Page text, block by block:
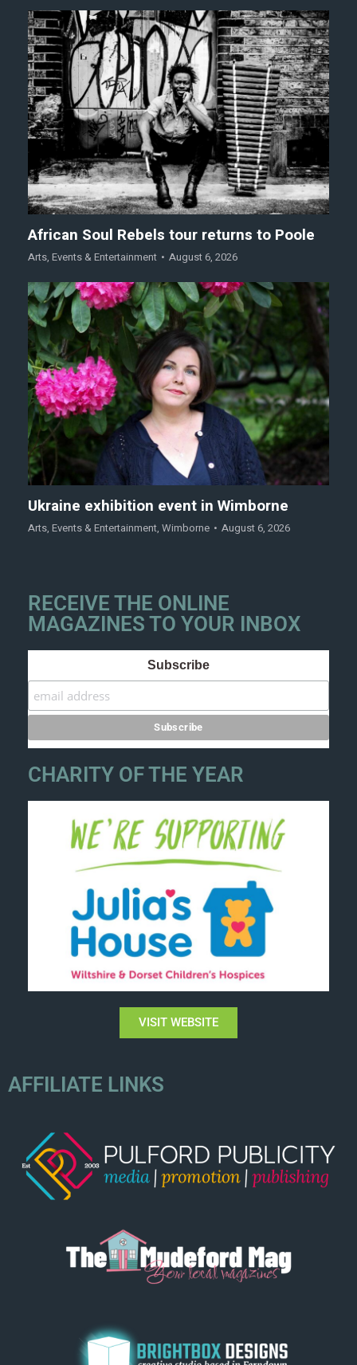
African Soul Rebels tour returns to Poole
Arts, Events & Entertainment August 6, 2026
Ukraine exhibition event in Wimborne
Arts, Events & Entertainment, Wimborne August 6, 2026
RECEIVE THE ONLINE
MAGAZINES TO YOUR INBOX
Subscribe
CHARITY OF THE YEAR
VISIT WEBSITE
AFFILIATE LINKS